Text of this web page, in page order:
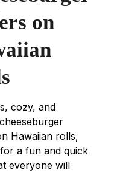
on
cozy, and
Hawaiian rolls,
a fun and quick
everyone will